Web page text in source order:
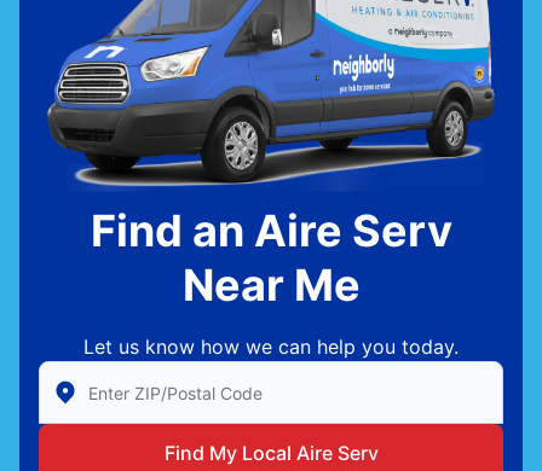
Find an Aire Serv
Near Me
Let us know how we can help you today.
Enter Zip/Postal Code to find local Aire Serv
Find My Local Aire Serv